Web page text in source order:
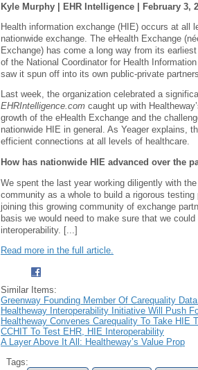
Kyle Murphy | EHR Intelligence |
February 3,
Health information exchange (HIE) occurs at all
nationwide exchange. The eHealth Exchange
Exchange) has come a long way from its
of the National Coordinator for Health
saw it spun off into its own public-private
Last week, the organization celebrated a
EHRIntelligence.com caught up with
growth of the eHealth Exchange and the
nationwide HIE in general. As Yeager explains,
efficient connections at all levels of healthcare.
How has nationwide HIE advanced over the
We spent the last year working diligently with
community as a whole to build a rigorous
joining this growing community of exchange
basis we would need to make sure that we
interoperability. [...]
Read more in the full article.
Similar Items:
Greenway Founding Member Of Carequality
Healtheway Interoperability Initiative Will Push
Healtheway Convenes Carequality To Take HIE
CCHIT To Test EHR, HIE Interoperability
A Layer Above It All: Healtheway’s Value Prop
Tags: